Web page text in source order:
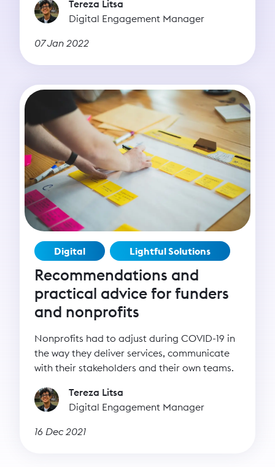
Tereza Litsa
Digital Engagement Manager
07 Jan 2022
Digital Lightful Solutions
Recommendations and
practical advice for funders
and nonprofits
Nonprofits had to adjust during COVID-19 in
the way they deliver services, communicate
with their stakeholders and their own teams.
Tereza Litsa
Digital Engagement Manager
16 Dec 2021